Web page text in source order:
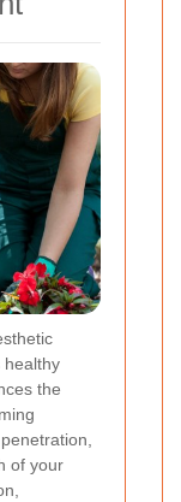
the
of your